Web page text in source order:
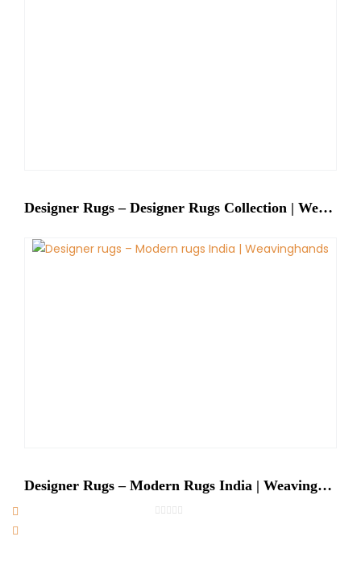
Designer Rugs – Designer Rugs Collection | Weaving Hands
Designer Rugs – Modern Rugs India | Weavinghands